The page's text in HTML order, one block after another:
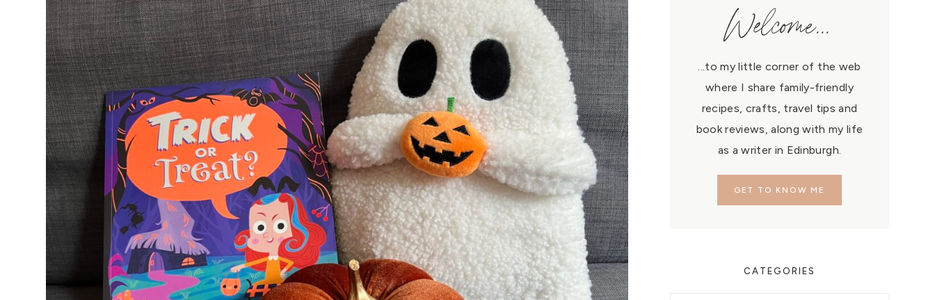
Welcome...
...to my little corner of the web
where I share family-friendly
recipes, crafts, travel tips and
book reviews, along with my life
as a writer in Edinburgh.
GET TO KNOW ME
CATEGORIES